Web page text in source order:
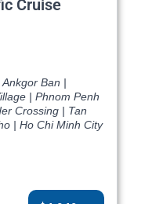
Cruise
Ban |
| Phnom Penh
Crossing | Tan
| Ho Chi Minh City